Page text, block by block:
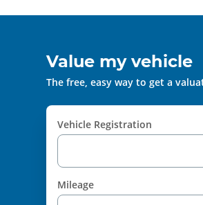
Value my vehicle
The free, easy way to get a
Vehicle Registration
Mileage